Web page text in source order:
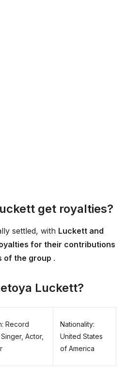
get royalties?
settled, with Luckett and
for their contributions
of the group .
Luckett?
Record
Actor,
Nationality:
United States
of America